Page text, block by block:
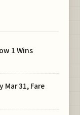
1 Wins
Mar 31, Fare